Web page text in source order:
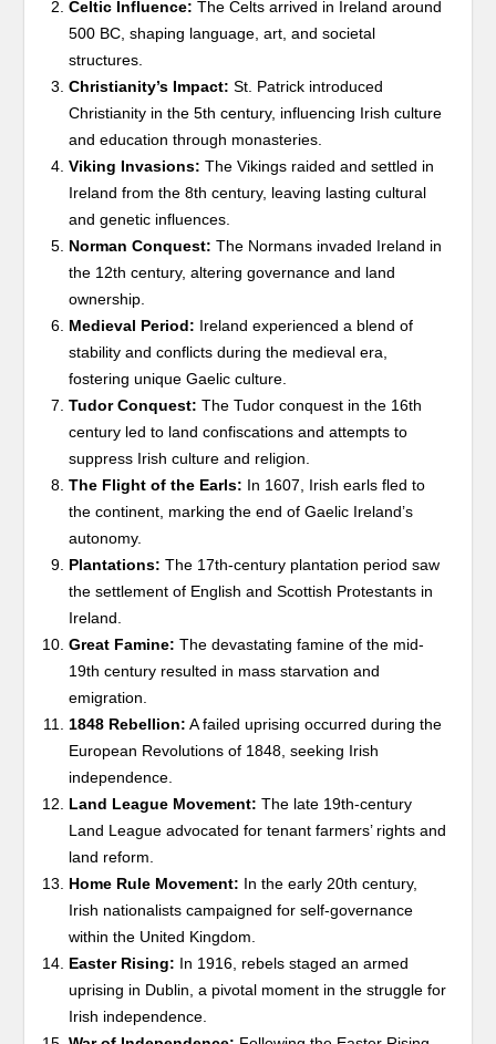
Celtic Influence: The Celts arrived in Ireland around
500 BC, shaping language, art, and societal
structures.
Christianity’s Impact: St. Patrick introduced
Christianity in the 5th century, influencing Irish culture
and education through monasteries.
Viking Invasions: The Vikings raided and settled in
Ireland from the 8th century, leaving lasting cultural
and genetic influences.
Norman Conquest: The Normans invaded Ireland in
the 12th century, altering governance and land
ownership.
Medieval Period: Ireland experienced a blend of
stability and conflicts during the medieval era,
fostering unique Gaelic culture.
Tudor Conquest: The Tudor conquest in the 16th
century led to land confiscations and attempts to
suppress Irish culture and religion.
The Flight of the Earls: In 1607, Irish earls fled to
the continent, marking the end of Gaelic Ireland’s
autonomy.
Plantations: The 17th-century plantation period saw
the settlement of English and Scottish Protestants in
Ireland.
Great Famine: The devastating famine of the mid-
19th century resulted in mass starvation and
emigration.
1848 Rebellion: A failed uprising occurred during the
European Revolutions of 1848, seeking Irish
independence.
Land League Movement: The late 19th-century
Land League advocated for tenant farmers’ rights and
land reform.
Home Rule Movement: In the early 20th century,
Irish nationalists campaigned for self-governance
within the United Kingdom.
Easter Rising: In 1916, rebels staged an armed
uprising in Dublin, a pivotal moment in the struggle for
Irish independence.